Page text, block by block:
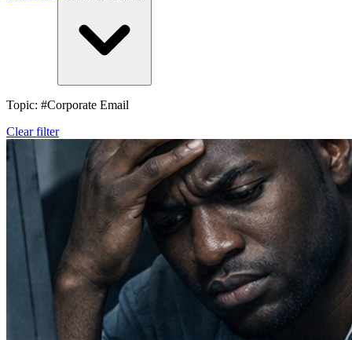
Topic: #Corporate Email
Clear filter